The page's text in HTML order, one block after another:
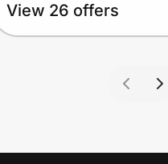
View 26 offers